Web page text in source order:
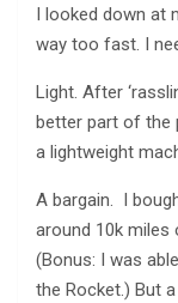
I looked down at
way too fast. I
Light. After
better part of the
a lightweight
A bargain. I
around 10k miles
(Bonus: I was
the Rocket.) But